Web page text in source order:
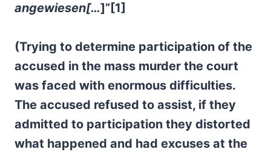
angewiesen[…]”[1]
(Trying to determine participation of the
accused in the mass murder the court
was faced with enormous difficulties.
The accused refused to assist, if they
admitted to participation they distorted
what happened and had excuses at the